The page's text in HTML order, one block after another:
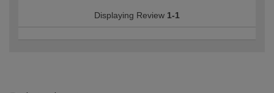
Displaying Review 1-1